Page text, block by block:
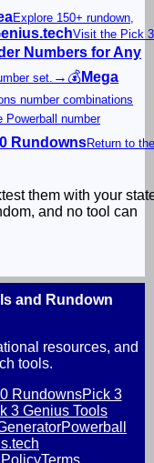
Explore 150+ rundown,
Visit the Pick 3
Numbers for Any
set. → 💰Mega
number combinations
Powerball number
RundownsReturn to the
them with your
and no tool can
and Rundown
resources, and
tools.
RundownsPick 3
3 Genius Tools
Powerball
Terms